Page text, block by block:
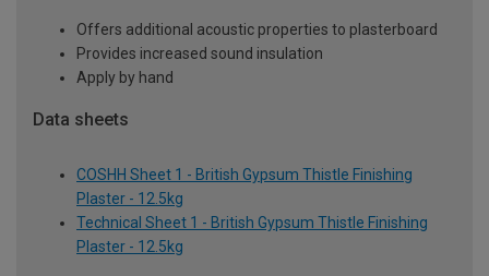
Offers additional acoustic properties to plasterboard
Provides increased sound insulation
Apply by hand
Data sheets
COSHH Sheet 1 - British Gypsum Thistle Finishing
Plaster - 12.5kg
Technical Sheet 1 - British Gypsum Thistle Finishing
Plaster - 12.5kg